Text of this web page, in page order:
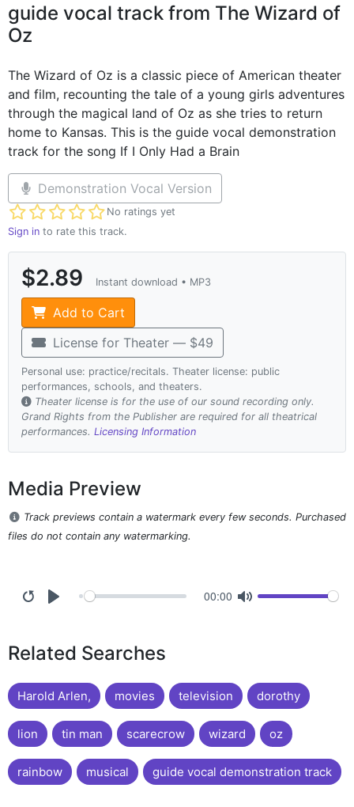
guide vocal track from The Wizard of
Oz
The Wizard of Oz is a classic piece of American theater
and film, recounting the tale of a young girls adventures
through the magical land of Oz as she tries to return
home to Kansas. This is the guide vocal demonstration
track for the song If I Only Had a Brain
Demonstration Vocal Version
No ratings yet
Not yet rated
Sign in to rate this track.
$2.89 Instant download • MP3
Add to Cart
License for Theater — $49
Personal use: practice/recitals. Theater license: public
performances, schools, and theaters.
Theater license is for the use of our sound recording only.
Grand Rights from the Publisher are required for all theatrical
performances. Licensing Information
Media Preview
Track previews contain a watermark every few seconds. Purchased
files do not contain any watermarking.
00:00
Related Searches
Harold Arlen, movies television dorothy
lion tin man scarecrow wizard oz
rainbow musical guide vocal demonstration track